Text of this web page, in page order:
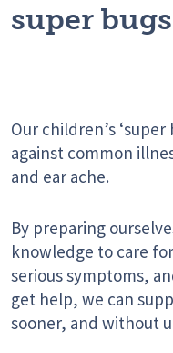
super bugs
Our children’s
against common
and ear ache.
By preparing
knowledge to care
serious symptoms,
get help, we can
sooner, and without